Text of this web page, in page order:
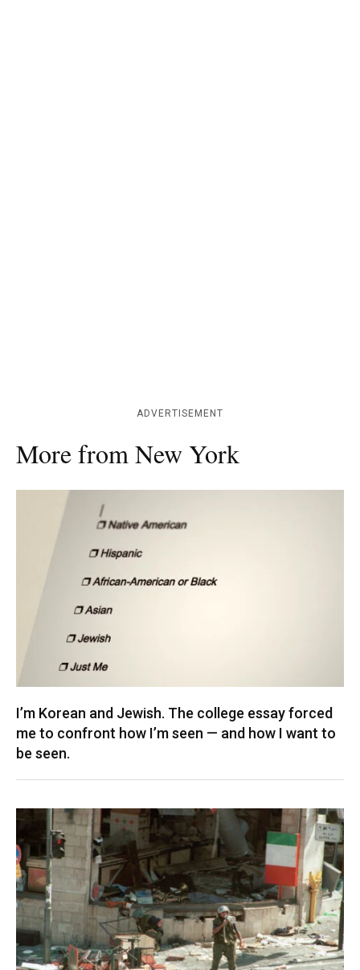
ADVERTISEMENT
More from New York
I’m Korean and Jewish. The college essay forced
me to confront how I’m seen — and how I want to
be seen.